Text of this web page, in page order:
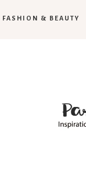
FASHION & BEAUTY